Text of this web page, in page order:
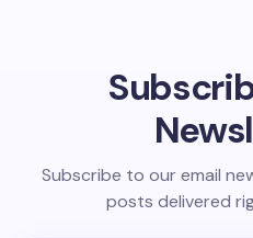
Subscribe to our email
posts delivered